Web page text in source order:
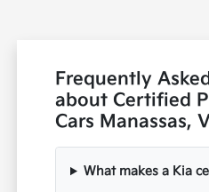
Frequently
about Certified
Cars Manassas,
What makes a Kia